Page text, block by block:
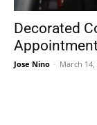
Decorated
Jose Nino - March 14,